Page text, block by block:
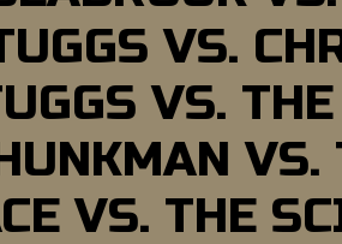
VS.
VS.
VS.
VS. THE